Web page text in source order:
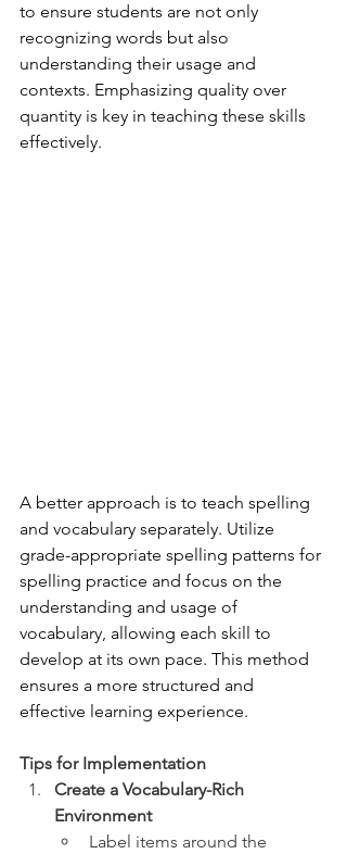
to ensure students are not only
recognizing words but also
understanding their usage and
contexts. Emphasizing quality over
quantity is key in teaching these skills
effectively.
A better approach is to teach spelling
and vocabulary separately. Utilize
grade-appropriate spelling patterns for
spelling practice and focus on the
understanding and usage of
vocabulary, allowing each skill to
develop at its own pace. This method
ensures a more structured and
effective learning experience.
Tips for Implementation
Create a Vocabulary-Rich
Environment
Label items around the